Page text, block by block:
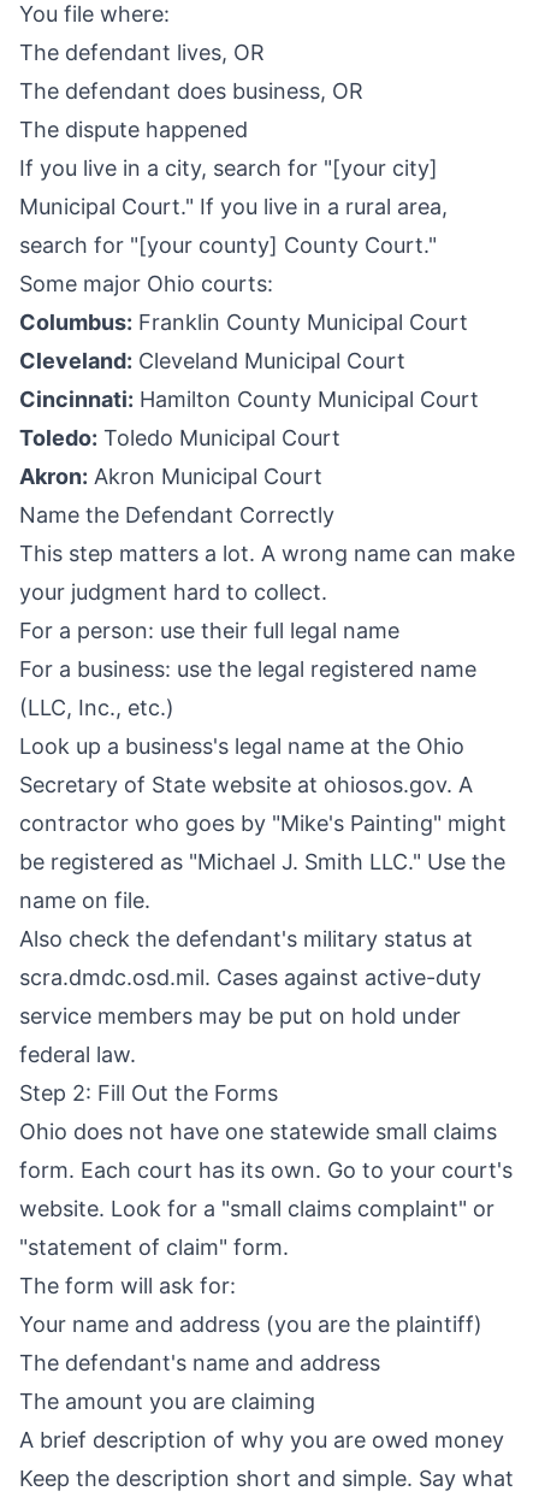
You file where:
The defendant lives, OR
The defendant does business, OR
The dispute happened
If you live in a city, search for "[your city]
Municipal Court." If you live in a rural area,
search for "[your county] County Court."
Some major Ohio courts:
Columbus: Franklin County Municipal Court
Cleveland: Cleveland Municipal Court
Cincinnati: Hamilton County Municipal Court
Toledo: Toledo Municipal Court
Akron: Akron Municipal Court
Name the Defendant Correctly
This step matters a lot. A wrong name can make
your judgment hard to collect.
For a person: use their full legal name
For a business: use the legal registered name
(LLC, Inc., etc.)
Look up a business's legal name at the Ohio
Secretary of State website at ohiosos.gov. A
contractor who goes by "Mike's Painting" might
be registered as "Michael J. Smith LLC." Use the
name on file.
Also check the defendant's military status at
scra.dmdc.osd.mil. Cases against active-duty
service members may be put on hold under
federal law.
Step 2: Fill Out the Forms
Ohio does not have one statewide small claims
form. Each court has its own. Go to your court's
website. Look for a "small claims complaint" or
"statement of claim" form.
The form will ask for:
Your name and address (you are the plaintiff)
The defendant's name and address
The amount you are claiming
A brief description of why you are owed money
Keep the description short and simple. Say what